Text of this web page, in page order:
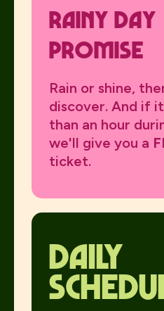
Rainy day
promise
Rain or shine,
discover. And if
than an hour
we'll give you a
ticket.
daily